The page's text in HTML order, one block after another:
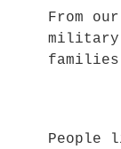
From
military
People